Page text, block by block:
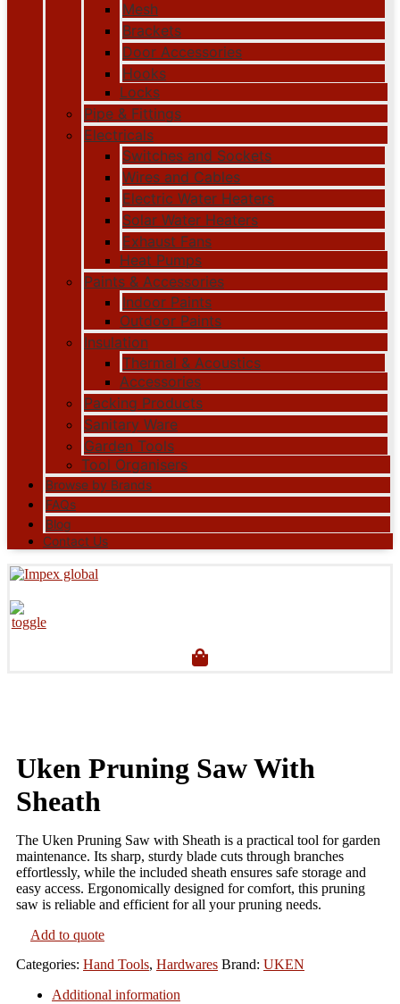
Mesh
Brackets
Door Accessories
Hooks
Locks
Pipe & Fittings
Electricals
Switches and Sockets
Wires and Cables
Electric Water Heaters
Solar Water Heaters
Exhaust Fans
Heat Pumps
Paints & Accessories
Indoor Paints
Outdoor Paints
Insulation
Thermal & Acoustics
Accessories
Packing Products
Sanitary Ware
Garden Tools
Tool Organisers
Browse by Brands
FAQs
Blog
Contact Us
Uken Pruning Saw With
Sheath
The Uken Pruning Saw with Sheath is a practical tool for garden
maintenance. Its sharp, sturdy blade cuts through branches
effortlessly, while the included sheath ensures safe storage and
easy access. Ergonomically designed for comfort, this pruning
saw is reliable and efficient for all your pruning needs.
Add to quote
Categories: Hand Tools, Hardwares Brand: UKEN
Additional information